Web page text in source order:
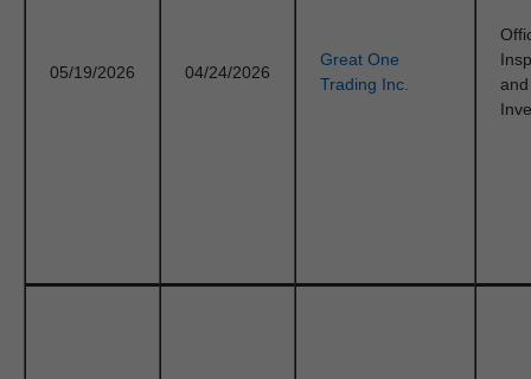
05/19/2026 04/24/2026
Great One
Trading Inc.
and